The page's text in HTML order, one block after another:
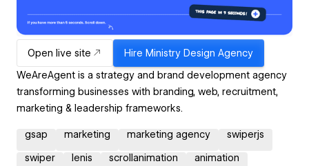
Open live site Hire Ministry Design Agency
WeAreAgent is a strategy and brand development agency
transforming businesses with branding, web, recruitment,
marketing & leadership frameworks.
gsap marketing marketing agency swiperjs
swiper lenis scrollanimation animation